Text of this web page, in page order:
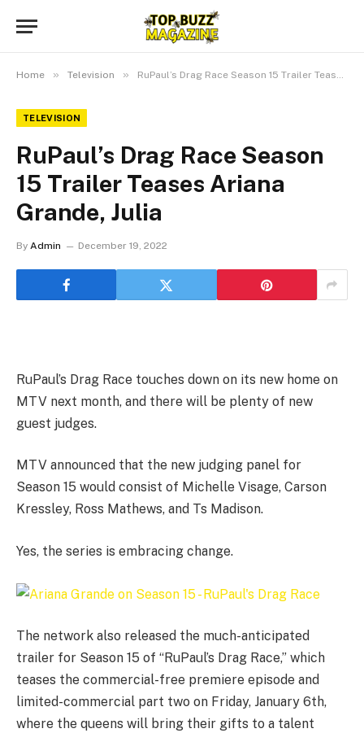
Home » Television » RuPaul’s Drag Race Season 15 Trailer Teases Ariana Grande, Julia
TELEVISION
RuPaul’s Drag Race Season
15 Trailer Teases Ariana
Grande, Julia
By Admin December 19, 2022
RuPaul’s Drag Race touches down on its new home on
MTV next month, and there will be plenty of new
guest judges.
MTV announced that the new judging panel for
Season 15 would consist of Michelle Visage, Carson
Kressley, Ross Mathews, and Ts Madison.
Yes, the series is embracing change.
The network also released the much-anticipated
trailer for Season 15 of “RuPaul’s Drag Race,” which
teases the commercial-free premiere episode and
limited-commercial part two on Friday, January 6th,
where the queens will bring their gifts to a talent